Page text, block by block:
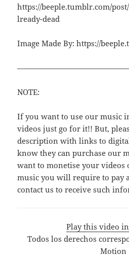
https://beeple.tumblr.com/post/
lready-dead
Image Made By: https://
NOTE:
If you want to use our music
videos just go for it!! But,
description with links to
know they can purchase our
want to monetise your videos
music you will require to pay
contact us to receive such
Play this video
Todos los derechos
Motion